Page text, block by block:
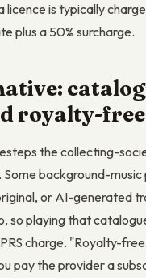
licence is typically
plus a 50% surcharge.
royalty-
the collecting-
background-
or AI-generated
so playing that
charge. "Royalty-
pay the provider a